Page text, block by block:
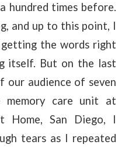
a hundred times before.
and up to this point, I
the words right
itself. But on the last
audience of seven
care unit at
Home, San Diego, I
tears as I repeated